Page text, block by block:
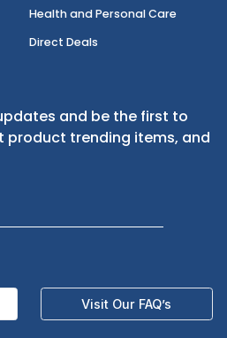
Kitchen Smallware
Dinnerware
Health and Personal Care
Direct Deals
updates and be the first to
product trending items,